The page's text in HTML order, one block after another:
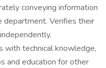
conveying information
department. Verifies their
with technical knowledge,
and education for other